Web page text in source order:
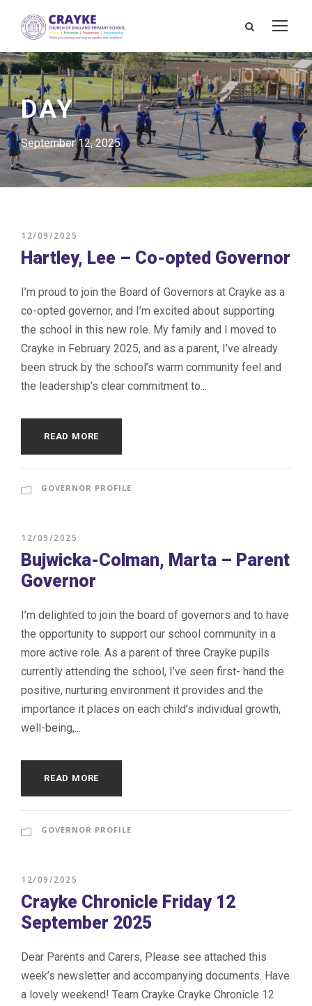
DAY
September 12, 2025
12/09/2025
Hartley, Lee – Co-opted Governor
I’m proud to join the Board of Governors at Crayke as a
co-opted governor, and I’m excited about supporting
the school in this new role. My family and I moved to
Crayke in February 2025, and as a parent, I’ve already
been struck by the school’s warm community feel and
the leadership’s clear commitment to...
READ MORE
GOVERNOR PROFILE
12/09/2025
Bujwicka-Colman, Marta – Parent
Governor
I’m delighted to join the board of governors and to have
the opportunity to support our school community in a
more active role. As a parent of three Crayke pupils
currently attending the school, I’ve seen first- hand the
positive, nurturing environment it provides and the
importance it places on each child’s individual growth,
well-being,...
READ MORE
GOVERNOR PROFILE
12/09/2025
Crayke Chronicle Friday 12
September 2025
Dear Parents and Carers, Please see attached this
week’s newsletter and accompanying documents. Have
a lovely weekend! Team Crayke Crayke Chronicle 12